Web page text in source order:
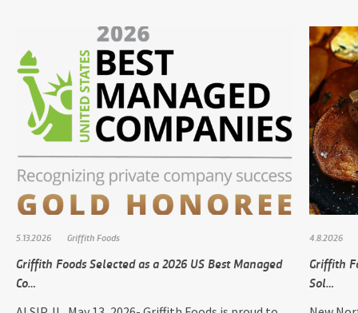
5.13.2026 Griffith Foods
Griffith Foods Selected as a 2026 US Best Managed
Co…
4.8.2026
Griffith
Sol…